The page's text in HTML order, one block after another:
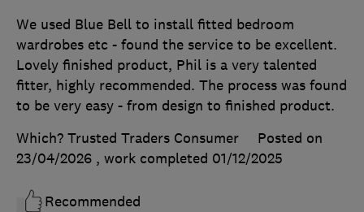
We used Blue Bell to install fitted bedroom
wardrobes etc - found the service to be excellent.
Lovely finished product, Phil is a very talented
fitter, highly recommended. The process was found
to be very easy - from design to finished product.
Which? Trusted Traders Consumer
Posted on
23/04/2026 , work completed 01/12/2025
Recommended